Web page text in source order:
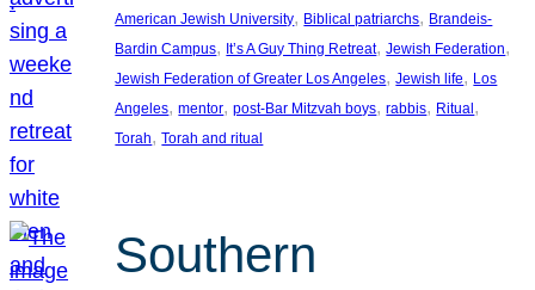
American Jewish University, Biblical patriarchs, Brandeis-
Bardin Campus, It’s A Guy Thing Retreat, Jewish Federation
Jewish Federation of Greater Los Angeles, Jewish life, Los
Angeles, mentor, post-Bar Mitzvah boys, rabbis, Ritual
Torah, Torah and ritual
Southern